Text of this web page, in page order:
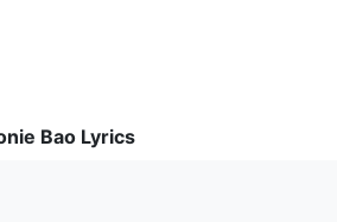
Bao Lyrics